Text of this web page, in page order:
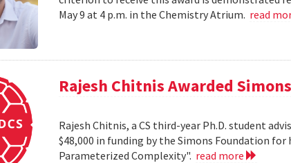
May 9 at 4 p.m. in the Chemistry Atrium. read
Rajesh Chitnis Awarded
Rajesh Chitnis, a CS third-year Ph.D. student
$48,000 in funding by the Simons Foundation
Parameterized Complexity". read more